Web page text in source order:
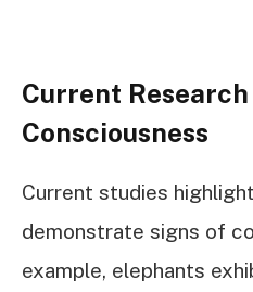
Current
Consciousness
Current studies
demonstrate signs of
example, elephants